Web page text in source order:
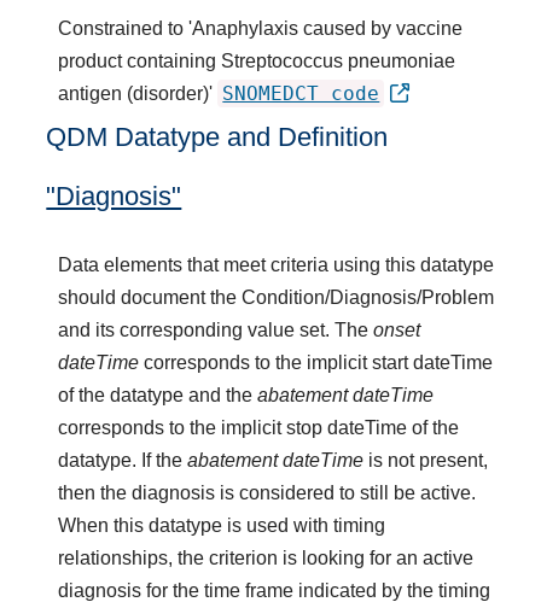
Constrained to 'Anaphylaxis caused by vaccine
product containing Streptococcus pneumoniae
antigen (disorder)' SNOMEDCT code
QDM Datatype and Definition
"Diagnosis"
Data elements that meet criteria using this datatype
should document the Condition/Diagnosis/Problem
and its corresponding value set. Theonset
dateTime corresponds to the implicit start dateTime
of the datatype and theabatement dateTime
corresponds to the implicit stop dateTime of the
datatype. If theabatement dateTime is not present,
then the diagnosis is considered to still be active.
When this datatype is used with timing
relationships, the criterion is looking for an active
diagnosis for the time frame indicated by the timing